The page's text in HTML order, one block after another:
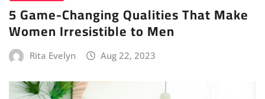
5 Game-Changing Qualities That Make
Women Irresistible to Men
Rita Evelyn Aug 22, 2023